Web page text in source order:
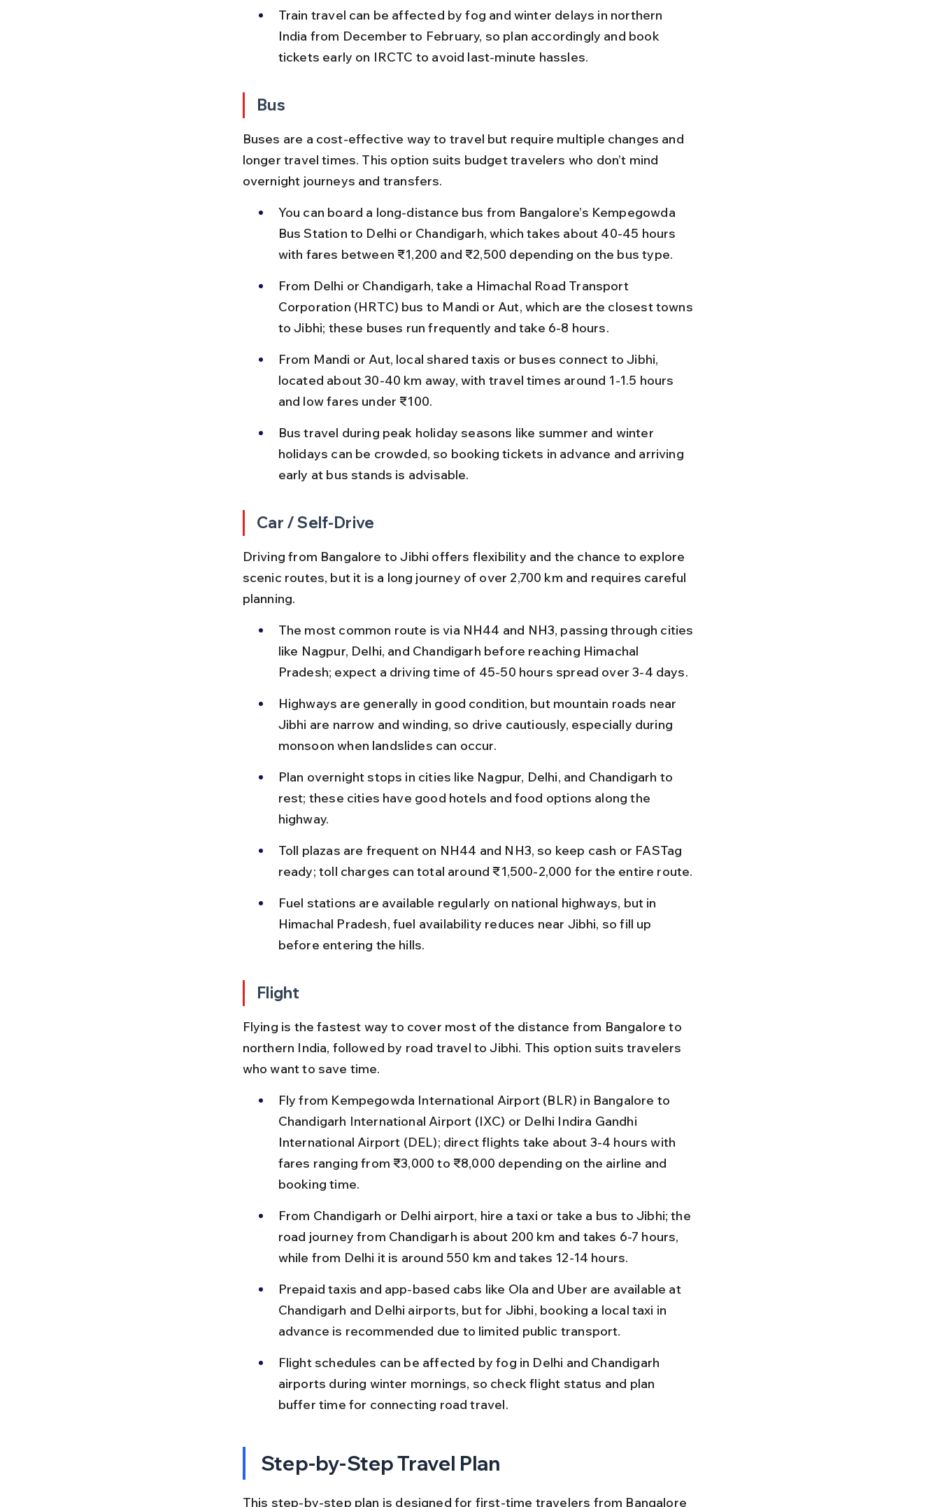
Train travel can be affected by fog and winter delays in northern
India from December to February, so plan accordingly and book
tickets early on IRCTC to avoid last-minute hassles.
Bus
Buses are a cost-effective way to travel but require multiple changes and
longer travel times. This option suits budget travelers who don’t mind
overnight journeys and transfers.
You can board a long-distance bus from Bangalore’s Kempegowda
Bus Station to Delhi or Chandigarh, which takes about 40-45 hours
with fares between ₹1,200 and ₹2,500 depending on the bus type.
From Delhi or Chandigarh, take a Himachal Road Transport
Corporation (HRTC) bus to Mandi or Aut, which are the closest towns
to Jibhi; these buses run frequently and take 6-8 hours.
From Mandi or Aut, local shared taxis or buses connect to Jibhi,
located about 30-40 km away, with travel times around 1-1.5 hours
and low fares under ₹100.
Bus travel during peak holiday seasons like summer and winter
holidays can be crowded, so booking tickets in advance and arriving
early at bus stands is advisable.
Car / Self-Drive
Driving from Bangalore to Jibhi offers flexibility and the chance to explore
scenic routes, but it is a long journey of over 2,700 km and requires careful
planning.
The most common route is via NH44 and NH3, passing through cities
like Nagpur, Delhi, and Chandigarh before reaching Himachal
Pradesh; expect a driving time of 45-50 hours spread over 3-4 days.
Highways are generally in good condition, but mountain roads near
Jibhi are narrow and winding, so drive cautiously, especially during
monsoon when landslides can occur.
Plan overnight stops in cities like Nagpur, Delhi, and Chandigarh to
rest; these cities have good hotels and food options along the
highway.
Toll plazas are frequent on NH44 and NH3, so keep cash or FASTag
ready; toll charges can total around ₹1,500-2,000 for the entire route.
Fuel stations are available regularly on national highways, but in
Himachal Pradesh, fuel availability reduces near Jibhi, so fill up
before entering the hills.
Flight
Flying is the fastest way to cover most of the distance from Bangalore to
northern India, followed by road travel to Jibhi. This option suits travelers
who want to save time.
Fly from Kempegowda International Airport (BLR) in Bangalore to
Chandigarh International Airport (IXC) or Delhi Indira Gandhi
International Airport (DEL); direct flights take about 3-4 hours with
fares ranging from ₹3,000 to ₹8,000 depending on the airline and
booking time.
From Chandigarh or Delhi airport, hire a taxi or take a bus to Jibhi; the
road journey from Chandigarh is about 200 km and takes 6-7 hours,
while from Delhi it is around 550 km and takes 12-14 hours.
Prepaid taxis and app-based cabs like Ola and Uber are available at
Chandigarh and Delhi airports, but for Jibhi, booking a local taxi in
advance is recommended due to limited public transport.
Flight schedules can be affected by fog in Delhi and Chandigarh
airports during winter mornings, so check flight status and plan
buffer time for connecting road travel.
Step-by-Step Travel Plan
This step-by-step plan is designed for first-time travelers from Bangalore